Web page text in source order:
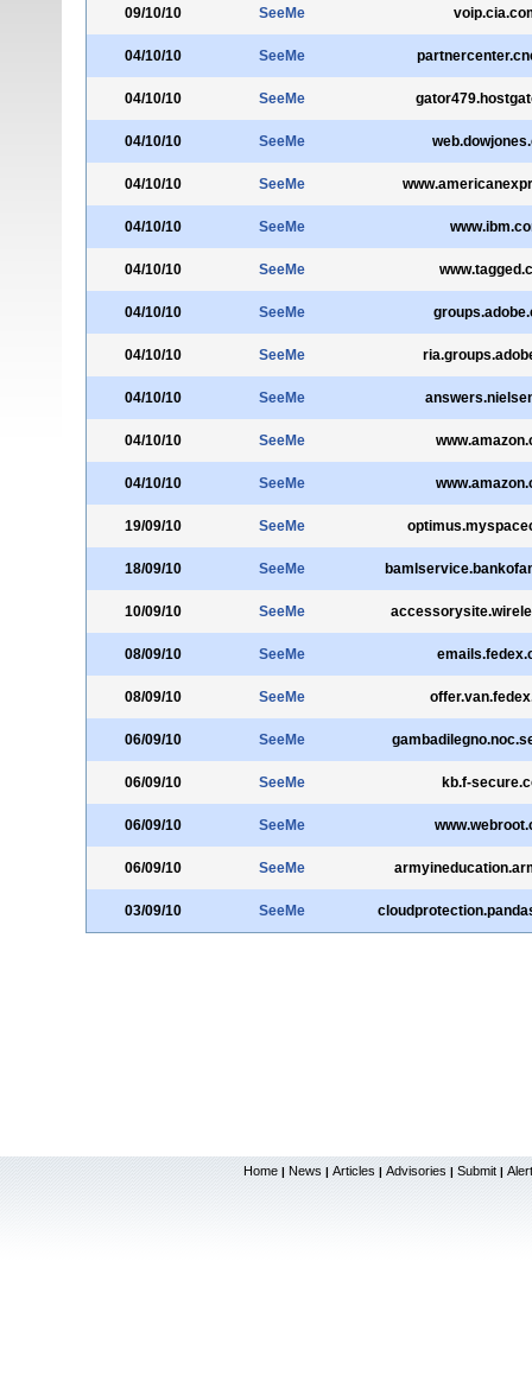
09/10/10 SeeMe
04/10/10 SeeMe
04/10/10 SeeMe
04/10/10 SeeMe
04/10/10 SeeMe
04/10/10 SeeMe
04/10/10 SeeMe
04/10/10 SeeMe
04/10/10 SeeMe
04/10/10 SeeMe
04/10/10 SeeMe
04/10/10 SeeMe
19/09/10 SeeMe
18/09/10 SeeMe
10/09/10 SeeMe
08/09/10 SeeMe
08/09/10 SeeMe
06/09/10 SeeMe
06/09/10 SeeMe kb.f-
06/09/10 SeeMe
06/09/10 SeeMe
03/09/10 SeeMe
Home | News | Articles | Advisories | Submit |